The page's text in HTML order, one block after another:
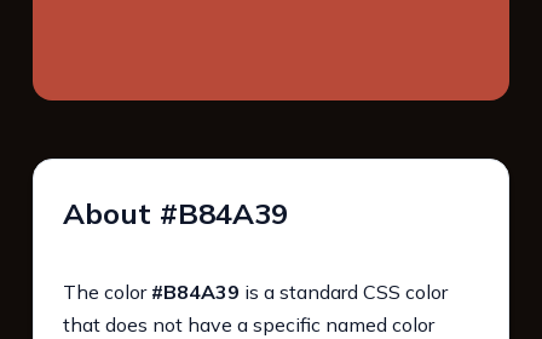
About #B84A39
The color #B84A39 is a standard CSS color
that does not have a specific named color